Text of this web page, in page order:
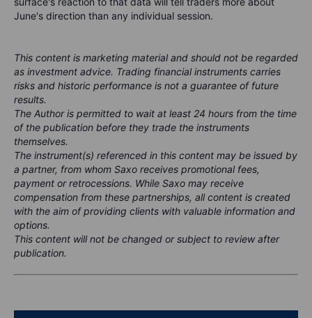
June's direction than any individual session.
This content is marketing material and should not be regarded
as investment advice. Trading financial instruments carries
risks and historic performance is not a guarantee of future
results.
The Author is permitted to wait at least 24 hours from the time
of the publication before they trade the instruments
themselves.
The instrument(s) referenced in this content may be issued by
a partner, from whom Saxo receives promotional fees,
payment or retrocessions. While Saxo may receive
compensation from these partnerships, all content is created
with the aim of providing clients with valuable information and
options.
This content will not be changed or subject to review after
publication.